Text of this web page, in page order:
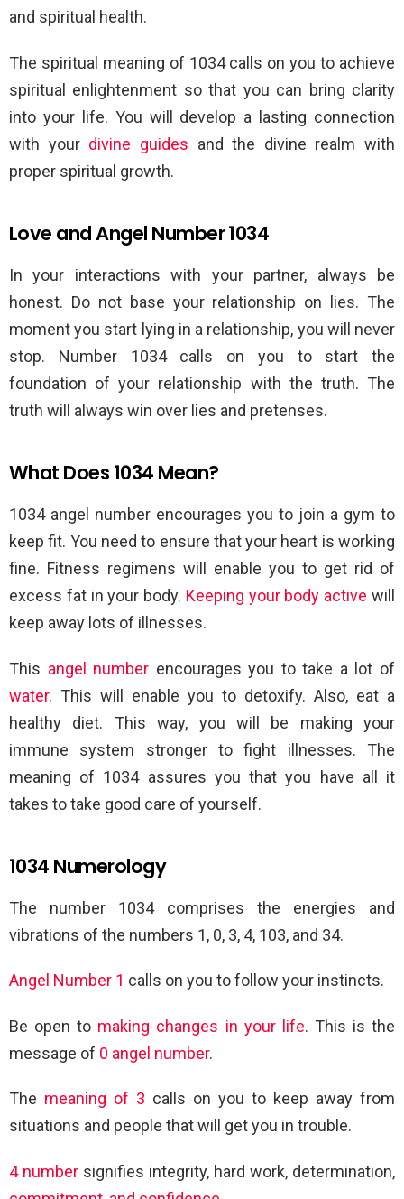
and spiritual health.
The spiritual meaning of 1034 calls on you to achieve
spiritual enlightenment so that you can bring clarity
into your life. You will develop a lasting connection
with your divine guides and the divine realm with
proper spiritual growth.
Love and Angel Number 1034
In your interactions with your partner, always be
honest. Do not base your relationship on lies. The
moment you start lying in a relationship, you will never
stop. Number 1034 calls on you to start the
foundation of your relationship with the truth. The
truth will always win over lies and pretenses.
What Does 1034 Mean?
1034 angel number encourages you to join a gym to
keep fit. You need to ensure that your heart is working
fine. Fitness regimens will enable you to get rid of
excess fat in your body. Keeping your body active will
keep away lots of illnesses.
This angel number encourages you to take a lot of
water. This will enable you to detoxify. Also, eat a
healthy diet. This way, you will be making your
immune system stronger to fight illnesses. The
meaning of 1034 assures you that you have all it
takes to take good care of yourself.
1034 Numerology
The number 1034 comprises the energies and
vibrations of the numbers 1, 0, 3, 4, 103, and 34.
Angel Number 1 calls on you to follow your instincts.
Be open to making changes in your life. This is the
message of 0 angel number.
The meaning of 3 calls on you to keep away from
situations and people that will get you in trouble.
4 number signifies integrity, hard work, determination,